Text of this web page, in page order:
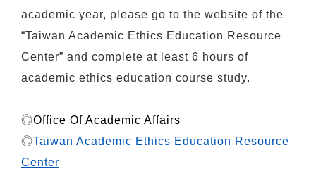
academic year, please go to the website of the
“Taiwan Academic Ethics Education Resource
Center” and complete at least 6 hours of
academic ethics education course study.
◎Office Of Academic Affairs
◎Taiwan Academic Ethics Education Resource
Center